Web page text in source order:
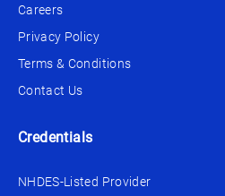
Careers
Privacy Policy
Terms & Conditions
Contact Us
Credentials
NHDES-Listed Provider